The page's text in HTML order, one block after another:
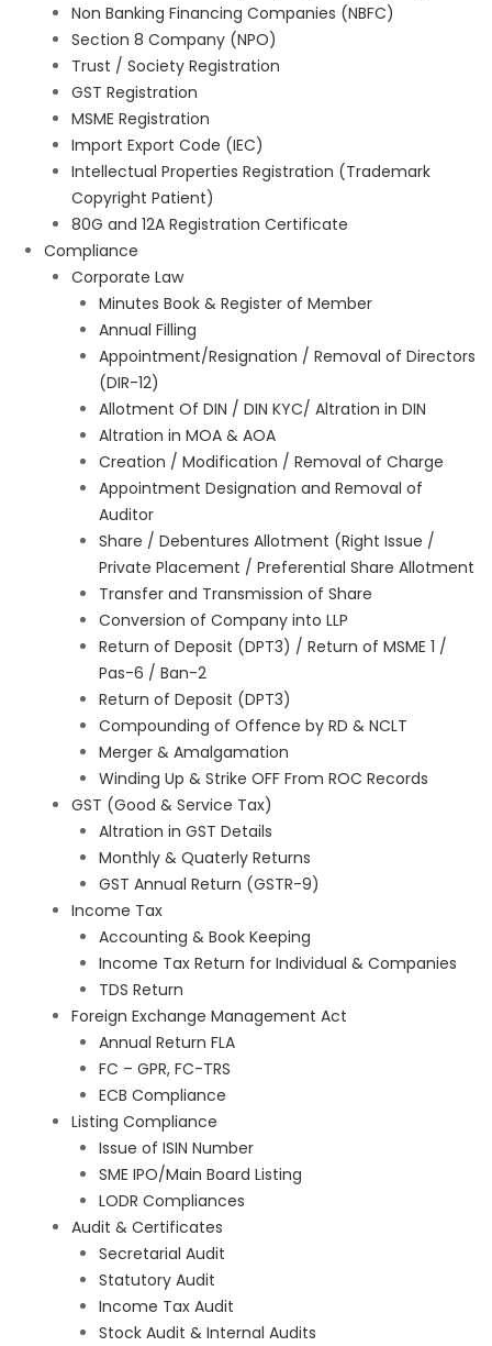
Non Banking Financing Companies (NBFC)
Section 8 Company (NPO)
Trust / Society Registration
GST Registration
MSME Registration
Import Export Code (IEC)
Intellectual Properties Registration (Trademark
Copyright Patient)
80G and 12A Registration Certificate
Compliance
Corporate Law
Minutes Book & Register of Member
Annual Filling
Appointment/Resignation / Removal of Directors
(DIR-12)
Allotment Of DIN / DIN KYC/ Altration in DIN
Altration in MOA & AOA
Creation / Modification / Removal of Charge
Appointment Designation and Removal of
Auditor
Share / Debentures Allotment (Right Issue /
Private Placement / Preferential Share Allotment
Transfer and Transmission of Share
Conversion of Company into LLP
Return of Deposit (DPT3) / Return of MSME 1 /
Pas-6 / Ban-2
Return of Deposit (DPT3)
Compounding of Offence by RD & NCLT
Merger & Amalgamation
Winding Up & Strike OFF From ROC Records
GST (Good & Service Tax)
Altration in GST Details
Monthly & Quaterly Returns
GST Annual Return (GSTR-9)
Income Tax
Accounting & Book Keeping
Income Tax Return for Individual & Companies
TDS Return
Foreign Exchange Management Act
Annual Return FLA
FC – GPR, FC-TRS
ECB Compliance
Listing Compliance
Issue of ISIN Number
SME IPO/Main Board Listing
LODR Compliances
Audit & Certificates
Secretarial Audit
Statutory Audit
Income Tax Audit
Stock Audit & Internal Audits